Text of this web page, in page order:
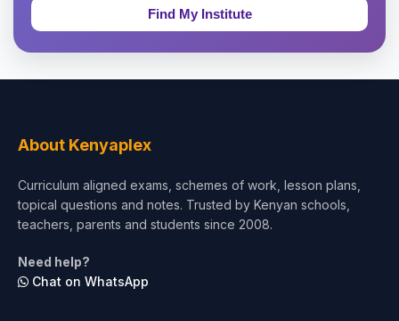
Education & Teaching
Test Preparation
Architecture
About Kenyaplex
Curriculum aligned exams, schemes of work, lesson plans,
topical questions and notes. Trusted by Kenyan schools,
teachers, parents and students since 2008.
Need help?
Chat on WhatsApp